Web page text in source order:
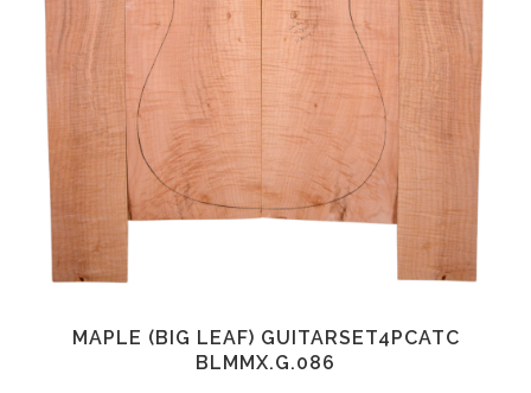
MAPLE (BIG LEAF) GUITARSET4PCATC
BLMMX.G.086